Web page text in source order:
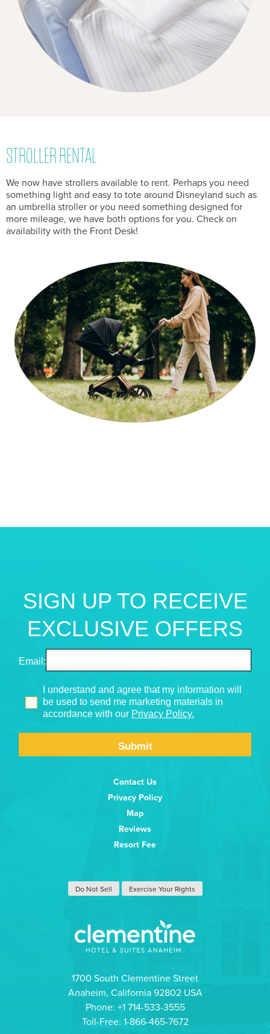
STROLLER RENTAL
We now have strollers available to rent. Perhaps you need
something light and easy to tote around Disneyland such as
an umbrella stroller or you need something designed for
more mileage, we have both options for you. Check on
availability with the Front Desk!
Contact Us
Privacy Policy
Map
Reviews
Resort Fee
Do Not Sell Exercise Your Rights
1700 South Clementine Street
Anaheim, California 92802 USA
Phone: +1 714-533-3555
Toll-Free: 1-866-465-7672